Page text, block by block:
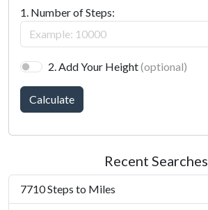
1. Number of Steps:
2. Add Your Height(optional)
Calculate
Recent Searches
7710 Steps to Miles